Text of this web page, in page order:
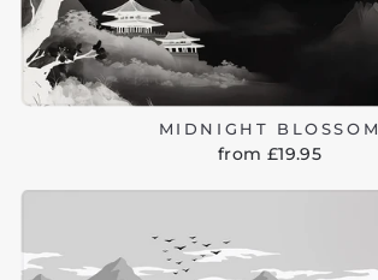
MIDNIGHT BLOSSOM
from £19.95